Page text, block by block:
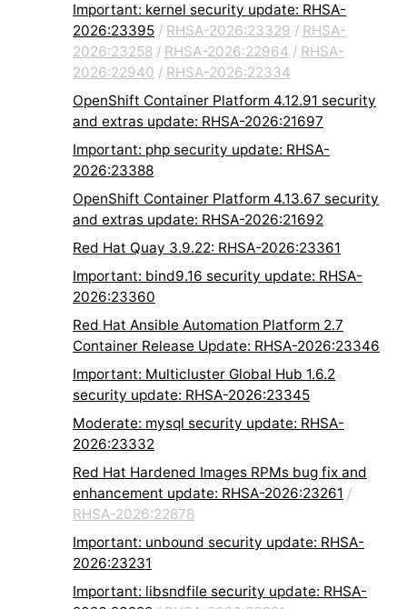
Important: kernel security update: RHSA-
2026:23395 / RHSA-2026:23329 / RHSA-
2026:23258 / RHSA-2026:22964 / RHSA-
2026:22940 / RHSA-2026:22334
OpenShift Container Platform 4.12.91 security
and extras update: RHSA-2026:21697
Important: php security update: RHSA-
2026:23388
OpenShift Container Platform 4.13.67 security
and extras update: RHSA-2026:21692
Red Hat Quay 3.9.22: RHSA-2026:23361
Important: bind9.16 security update: RHSA-
2026:23360
Red Hat Ansible Automation Platform 2.7
Container Release Update: RHSA-2026:23346
Important: Multicluster Global Hub 1.6.2
security update: RHSA-2026:23345
Moderate: mysql security update: RHSA-
2026:23332
Red Hat Hardened Images RPMs bug fix and
enhancement update: RHSA-2026:23261 /
RHSA-2026:22878
Important: unbound security update: RHSA-
2026:23231
Important: libsndfile security update: RHSA-